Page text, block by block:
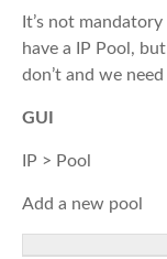
It’s not
have a IP Pool,
don’t and we
GUI
IP > Pool
Add a new pool